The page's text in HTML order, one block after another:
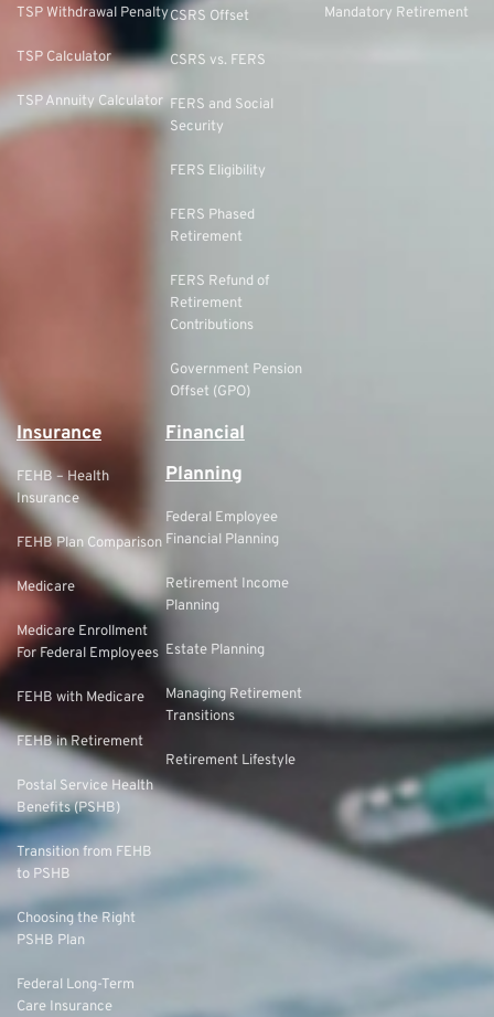
TSP Withdrawal Penalty
TSP Calculator
TSP Annuity Calculator
CSRS Offset
CSRS vs. FERS
FERS and Social
Security
FERS Eligibility
FERS Phased
Retirement
FERS Refund of
Retirement
Contributions
Government Pension
Offset (GPO)
Mandatory Retirement
Insurance
FEHB – Health
Insurance
FEHB Plan Comparison
Medicare
Medicare Enrollment
For Federal Employees
FEHB with Medicare
FEHB in Retirement
Postal Service Health
Benefits (PSHB)
Transition from FEHB
to PSHB
Choosing the Right
PSHB Plan
Federal Long-Term
Care Insurance
Financial
Planning
Federal Employee
Financial Planning
Retirement Income
Planning
Estate Planning
Managing Retirement
Transitions
Retirement Lifestyle